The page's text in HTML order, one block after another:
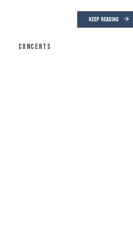
KEEP READING
CONCERTS